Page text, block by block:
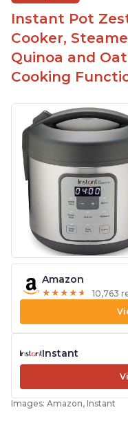
Instant Pot
Cooker,
Quinoa and
Cooking
Amazon
★ ★ ★ ★ ★
★ ★ ★ ★ ★ 10,763
Instant
Images: Amazon, Instant